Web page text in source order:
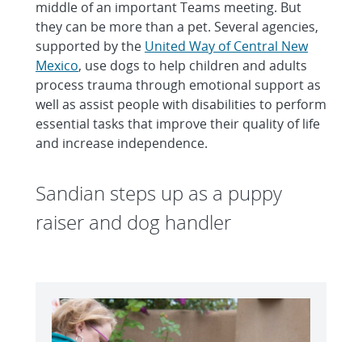
middle of an important Teams meeting. But
they can be more than a pet. Several agencies,
supported by the United Way of Central New
Mexico, use dogs to help children and adults
process trauma through emotional support as
well as assist people with disabilities to perform
essential tasks that improve their quality of life
and increase independence.
Sandian steps up as a puppy
raiser and dog handler